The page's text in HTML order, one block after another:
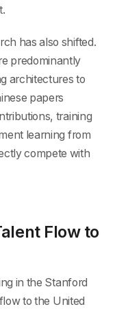
has also shifted.
predominantly
architectures to
papers
training
learning from
compete with
Flow to
in the Stanford
to the United